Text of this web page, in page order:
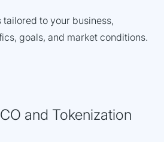
to your business,
goals, and market conditions.
and Tokenization